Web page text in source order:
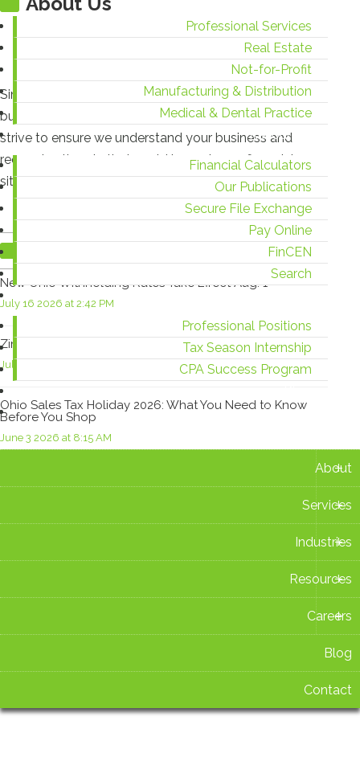
Professional Services
Real Estate
Not-for-Profit
Manufacturing & Distribution
Medical & Dental Practice
Resources
Financial Calculators
Our Publications
Secure File Exchange
Pay Online
FinCEN
Search
Professional Positions
Tax Season Internship
CPA Success Program
Contact
+
About
+
Services
+
Industries
+
Resources
+
Careers
Blog
Contact
Since 1938, Zinner has counseled individuals and
businesses from start-up to succession. At Zinner, we
strive to ensure we understand your business and
recognize threats that could impact your financial
situation.
New Ohio Withholding Rates Take Effect Aug. 1
July 16 2026 at 2:42 PM
Zinner & Co. Celebrates 15 Years as TIAG Member
July 15 2026 at 3:14 PM
Ohio Sales Tax Holiday 2026: What You Need to Know
Before You Shop
June 3 2026 at 8:15 AM
Provided Meals
U.S. Customs and Border Protection Launch CAPE Tool
for Tariff Refund Claims